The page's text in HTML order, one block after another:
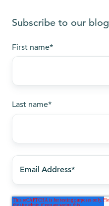
Subscribe to our blog
First name*
Last name*